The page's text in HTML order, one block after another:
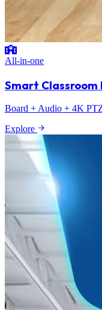
All-in-one
Smart Classroom
Board + Audio + 4K
Explore